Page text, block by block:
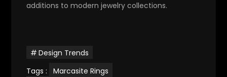
additions to modern jewelry collections.
Design Trends
Tags :
Marcasite Rings